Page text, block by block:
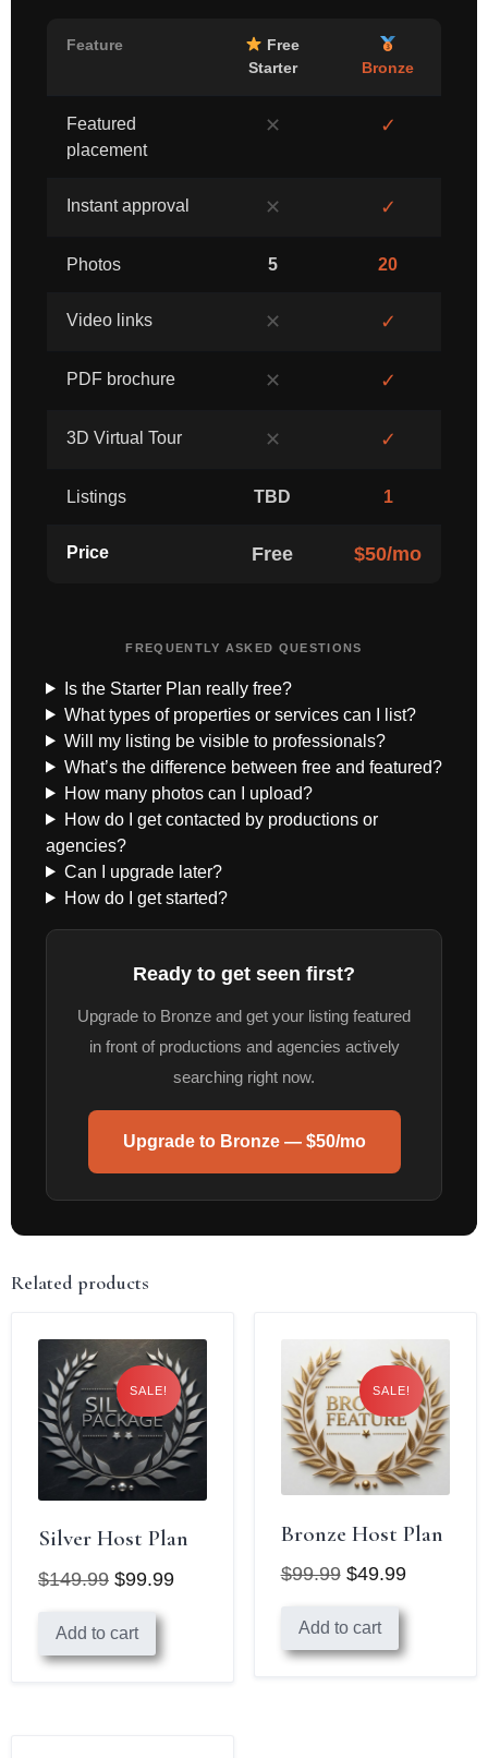
Feature
Free
Starter
Bronze
Featured
placement
✕ ✓
Instant approval ✕ ✓
Photos 5 20
Video links ✕ ✓
PDF brochure ✕ ✓
3D Virtual Tour ✕ ✓
Listings TBD 1
Price Free $50/mo
FREQUENTLY ASKED QUESTIONS
Is the Starter Plan really free?
What types of properties or services can I list?
Will my listing be visible to professionals?
What’s the difference between free and featured?
How many photos can I upload?
How do I get contacted by productions or
agencies?
Can I upgrade later?
How do I get started?
Ready to get seen first?
Upgrade to Bronze and get your listing featured
in front of productions and agencies actively
searching right now.
Upgrade to Bronze — $50/mo
Related products
SALE!
Silver Host Plan
$149.99
price
was:
$99.99
price
is:
Add to cart
SALE!
Bronze Host Plan
$99.99
price
was:
$49.99
price
is:
Add to cart